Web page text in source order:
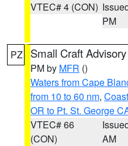
VTEC# 4 (CON)
PM
PZ Small Craft Advisory
PM by MFR ()
Waters from Cape
from 10 to 60 nm,
OR to Pt. St. George
VTEC# 66
(CON)
AM